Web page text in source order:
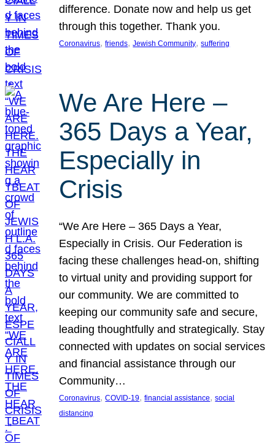
difference. Donate now and help us get
through this together. Thank you.
Coronavirus, friends, Jewish Community, suffering
We Are Here –
365 Days a Year,
Especially in
Crisis
“We Are Here – 365 Days a Year,
Especially in Crisis. Our Federation is
facing these challenges head-on, shifting
to virtual unity and providing support for
our community. We are committed to
keeping our community safe and secure,
leading thoughtfully and strategically. Stay
connected with updates on social services
and financial assistance through our
Community…
Coronavirus, COVID-19, financial assistance, social
distancing